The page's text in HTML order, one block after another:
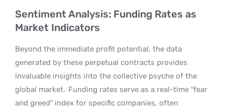
Sentiment Analysis: Funding Rates as
Market Indicators
Beyond the immediate profit potential, the data
generated by these perpetual contracts provides
invaluable insights into the collective psyche of the
global market. Funding rates serve as a real-time “fear
and greed” index for specific companies, often